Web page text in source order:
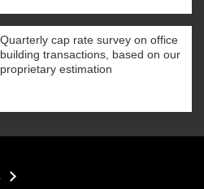
Quarterly cap rate survey on office
building transactions, based on our
proprietary estimation